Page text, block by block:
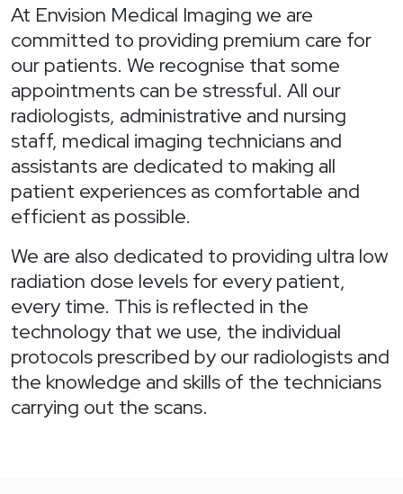
At Envision Medical Imaging we are
committed to providing premium care for
our patients. We recognise that some
appointments can be stressful. All our
radiologists, administrative and nursing
staff, medical imaging technicians and
assistants are dedicated to making all
patient experiences as comfortable and
efficient as possible.
We are also dedicated to providing ultra low
radiation dose levels for every patient,
every time. This is reflected in the
technology that we use, the individual
protocols prescribed by our radiologists and
the knowledge and skills of the technicians
carrying out the scans.